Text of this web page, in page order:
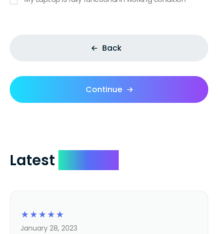
Back
Continue
Latest
☆
☆
☆
☆
☆
January 28, 2023